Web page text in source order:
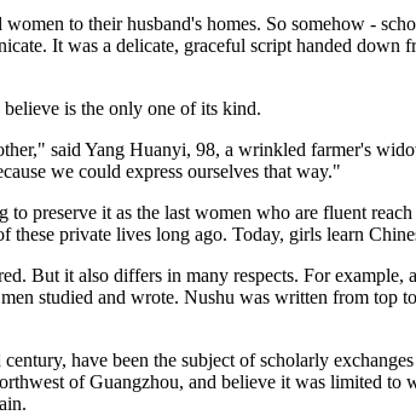
to their husband's homes. So somehow -
It was a delicate, graceful script handed down
is the only one of its kind.
said Yang Huanyi, 98, a wrinkled farmer's
we could express ourselves that way."
preserve it as the last women who are fluent
private lives long ago. Today, girls learn
But it also differs in many respects. For example,
studied and wrote. Nushu was written from
have been the subject of scholarly
of Guangzhou, and believe it was limited